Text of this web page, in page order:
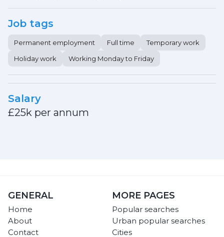
Job tags
Permanent employment Full time
Temporary work
Holiday work
Working Monday to Friday
Salary
£25k per annum
GENERAL
Home
About
Contact
MORE PAGES
Popular searches
Urban popular searches
Cities